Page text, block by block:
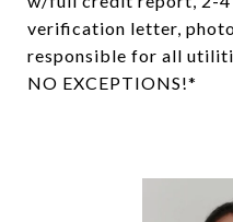
verification letter,
responsible for all
NO EXCEPTIONS!*